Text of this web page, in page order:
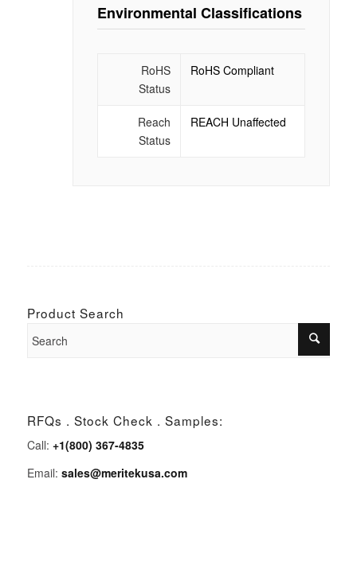
Environmental Classifications
RoHS
Status
RoHS Compliant
Reach
Status
REACH Unaffected
Product Search
RFQs . Stock Check . Samples:
Call: +1(800) 367-4835
Email: sales@meritekusa.com